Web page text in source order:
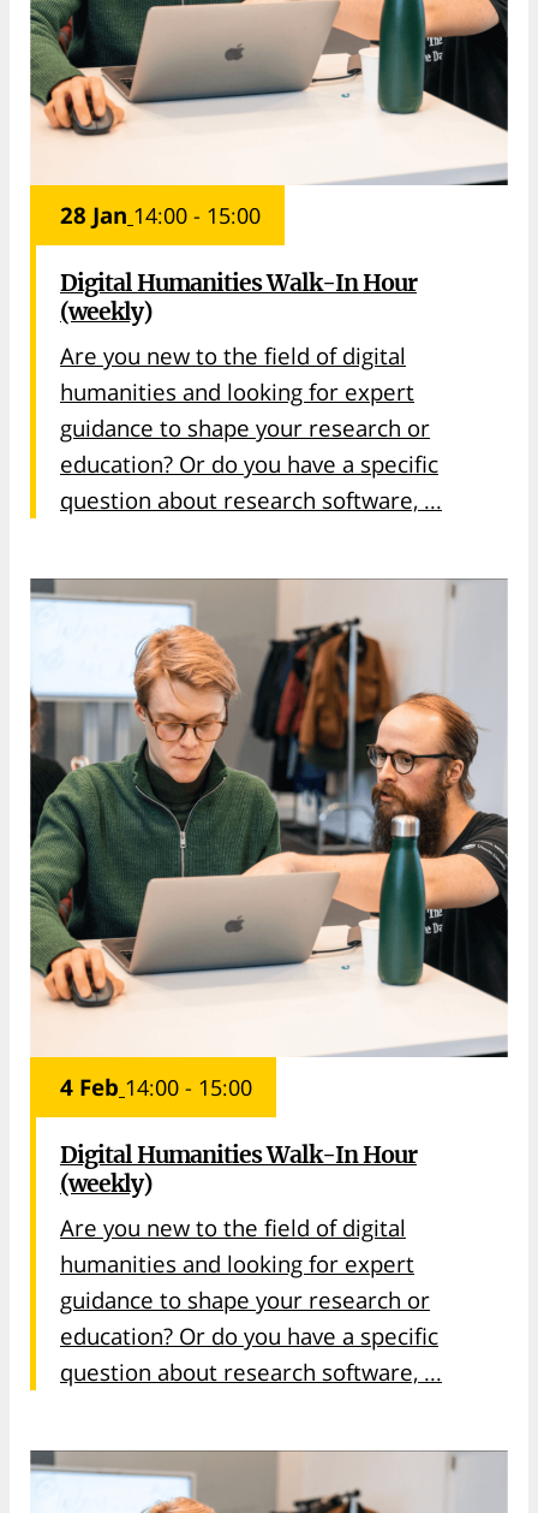
28 Jan 14:00 - 15:00
Digital Humanities Walk-In Hour
(weekly)
Are you new to the field of digital
humanities and looking for expert
guidance to shape your research or
education? Or do you have a specific
question about research software, ...
4 Feb 14:00 - 15:00
Digital Humanities Walk-In Hour
(weekly)
Are you new to the field of digital
humanities and looking for expert
guidance to shape your research or
education? Or do you have a specific
question about research software, ...